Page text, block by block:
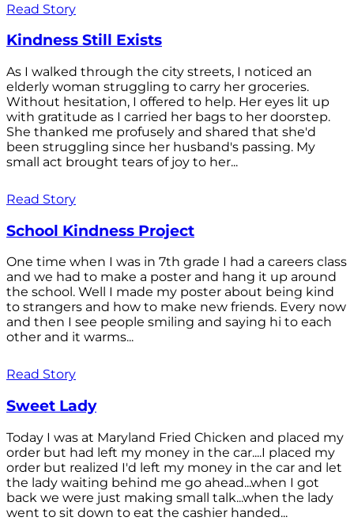
Read Story
Kindness Still Exists
As I walked through the city streets, I noticed an
elderly woman struggling to carry her groceries.
Without hesitation, I offered to help. Her eyes lit up
with gratitude as I carried her bags to her doorstep.
She thanked me profusely and shared that she'd
been struggling since her husband's passing. My
small act brought tears of joy to her...
Read Story
School Kindness Project
One time when I was in 7th grade I had a careers class
and we had to make a poster and hang it up around
the school. Well I made my poster about being kind
to strangers and how to make new friends. Every now
and then I see people smiling and saying hi to each
other and it warms...
Read Story
Sweet Lady
Today I was at Maryland Fried Chicken and placed my
order but had left my money in the car....I placed my
order but realized I'd left my money in the car and let
the lady waiting behind me go ahead...when I got
back we were just making small talk...when the lady
went to sit down to eat the cashier handed...